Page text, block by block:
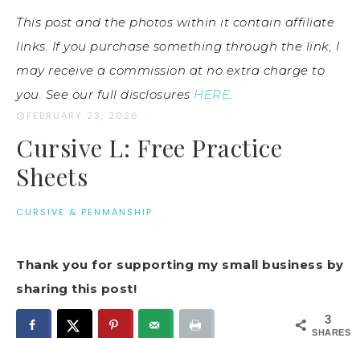
This post and the photos within it contain affiliate
links. If you purchase something through the link, I
may receive a commission at no extra charge to
you. See our full disclosures HERE.
FEBRUARY 23, 2026 ·
Cursive L: Free Practice
Sheets
CURSIVE & PENMANSHIP
Thank you for supporting my small business by
sharing this post!
3
SHARES